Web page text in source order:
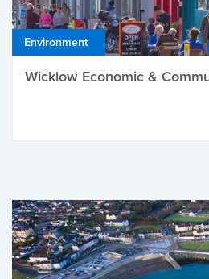
Environment
Wicklow Economic &